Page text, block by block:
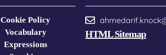
Cookie Policy
Vocabulary
Expressions​
HTML Sitemap